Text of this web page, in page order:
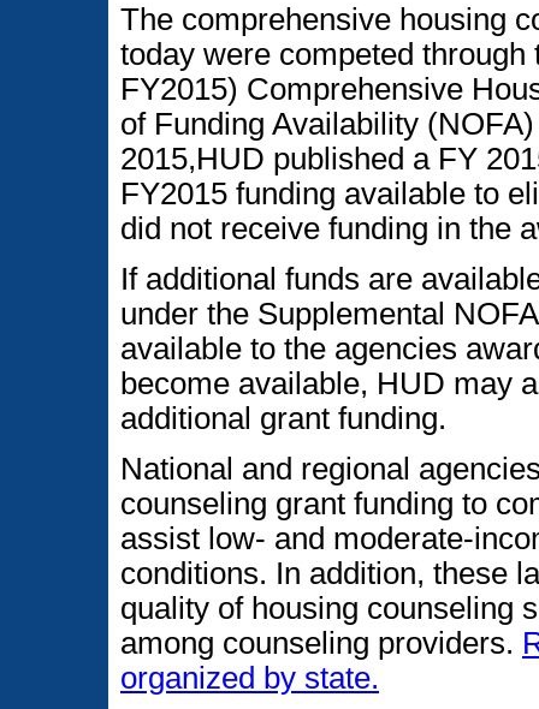
The comprehensive housing
today were competed
FY2015) Comprehensive
of Funding Availability
2015,HUD published a FY
FY2015 funding available to
did not receive funding in the
If additional funds are
under the Supplemental
available to the agencies
become available, HUD may
additional grant funding.
National and regional
counseling grant funding to
assist low- and moderate-
conditions. In addition, these
quality of housing counseling
among counseling providers.
organized by state.